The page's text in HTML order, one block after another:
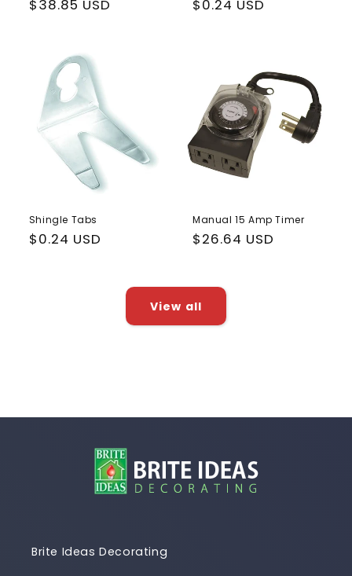
Regular
$38.85 USD
Regular
$0.24 USD
Shingle Tabs
Regular
$0.24 USD
Manual 15 Amp Timer
Regular
$26.64 USD
View all
Brite Ideas Decorating